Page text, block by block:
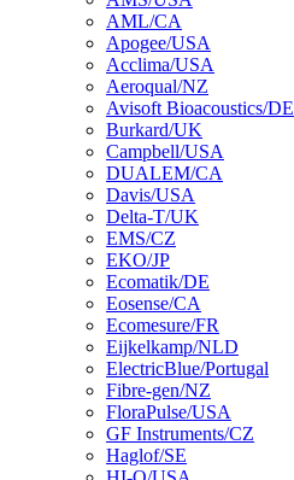
AML/CA
Apogee/USA
Acclima/USA
Aeroqual/NZ
Avisoft Bioacoustics/DE
Burkard/UK
Campbell/USA
DUALEM/CA
Davis/USA
Delta-T/UK
EMS/CZ
EKO/JP
Ecomatik/DE
Eosense/CA
Ecomesure/FR
Eijkelkamp/NLD
ElectricBlue/Portugal
Fibre-gen/NZ
FloraPulse/USA
GF Instruments/CZ
Haglof/SE